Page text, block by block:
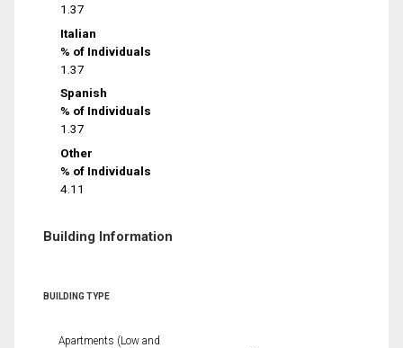
1.37
Italian
% of Individuals
1.37
Spanish
% of Individuals
1.37
Other
% of Individuals
4.11
Building Information
BUILDING TYPE
Apartments (Low and